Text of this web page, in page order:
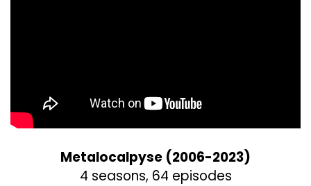
Metalocalpyse (2006-2023)
4 seasons, 64 episodes